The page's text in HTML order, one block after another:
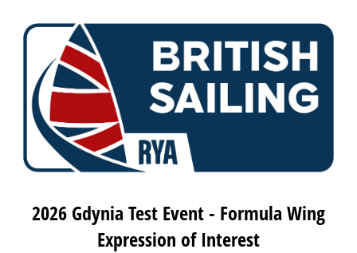
2026 Gdynia Test Event - Formula Wing
Expression of Interest